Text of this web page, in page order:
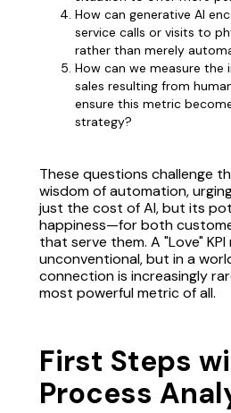
How can generative AI
service calls or visits to
rather than merely
How can we measure the
sales resulting from
ensure this metric
strategy?
These questions challenge
wisdom of automation,
just the cost of AI, but its
happiness—for both
that serve them. A "Love"
unconventional, but in a
connection is increasingly
most powerful metric of all.
First Steps
Process